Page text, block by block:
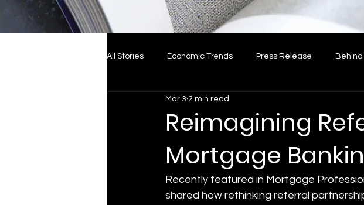
All Stories Economic Trends Press Release
Reimagining
Mortgage
Mar 3 2 min read
Recently featured in Mortgage
shared how rethinking referral